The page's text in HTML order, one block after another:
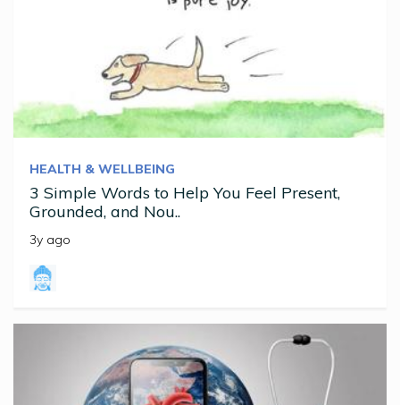
HEALTH & WELLBEING
3 Simple Words to Help You Feel Present,
Grounded, and Nou..
3y ago